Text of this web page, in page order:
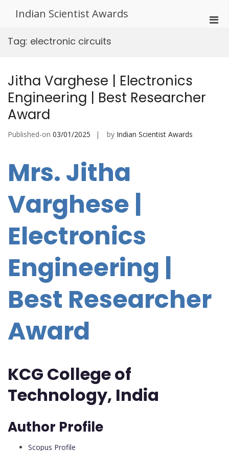
Indian Scientist Awards
Tag: electronic circuits
Jitha Varghese | Electronics
Engineering | Best Researcher
Award
Published-on 03/01/2025 by Indian Scientist Awards
Mrs. Jitha
Varghese |
Electronics
Engineering |
Best Researcher
Award
KCG College of
Technology, India
Author Profile
Scopus Profile